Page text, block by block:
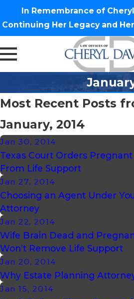
In Remembrance of
Continuing Her Legacy and
Most Recent Posts
January, 2014
Jan 30, 2014
Texas Court Orders
From Life Support
Jan 27, 2014
Choosing an Agent Under
Attorney
Jan 22, 2014
Wife Brain Dead and
Won’t Remove Life Support
Jan 20, 2014
Why Estate Planning
Jan 15, 2014